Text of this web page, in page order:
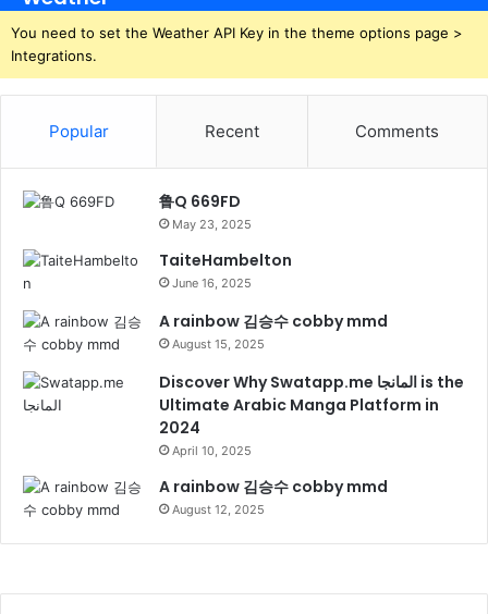
You need to set the Weather API Key in the theme options page >
Integrations.
Popular Recent Comments
鲁Q 669FD
May 23, 2025
TaiteHambelton
June 16, 2025
A rainbow 김승수 cobby mmd
August 15, 2025
Discover Why Swatapp.me المانجا is the
Ultimate Arabic Manga Platform in
2024
April 10, 2025
A rainbow 김승수 cobby mmd
August 12, 2025